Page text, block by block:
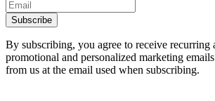
Subscribe
By subscribing, you agree to receive recurring
promotional and personalized marketing
from us at the email used when subscribing.